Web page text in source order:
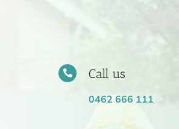
Call us
0462 666 111